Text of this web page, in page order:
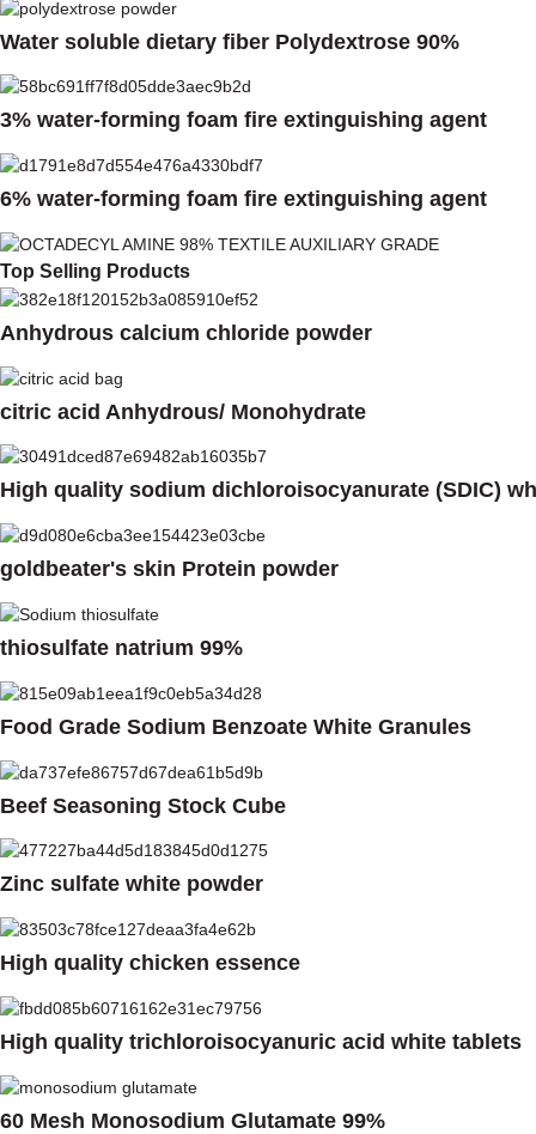
Water soluble dietary fiber Polydextrose 90%
3% water-forming foam fire extinguishing agent
6% water-forming foam fire extinguishing agent
Top Selling Products
Anhydrous calcium chloride powder
citric acid Anhydrous/ Monohydrate
High quality sodium dichloroisocyanurate (SDIC)
goldbeater's skin Protein powder
thiosulfate natrium 99%
Food Grade Sodium Benzoate White Granules
Beef Seasoning Stock Cube
Zinc sulfate white powder
High quality chicken essence
High quality trichloroisocyanuric acid white tablets
60 Mesh Monosodium Glutamate 99%